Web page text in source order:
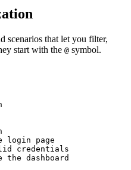
scenarios that let you filter,
start with the @ symbol.
login page
credentials
the dashboard